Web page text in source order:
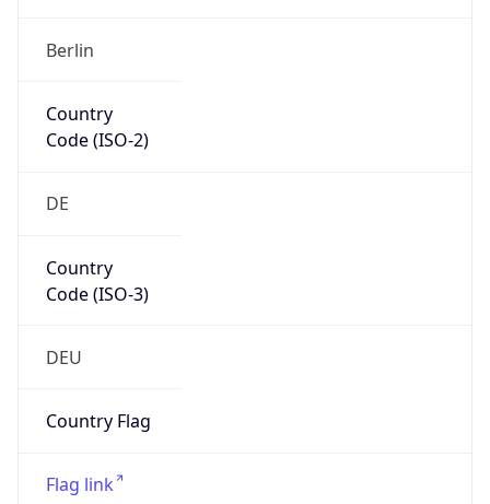
Berlin
Country
Code (ISO-2)
DE
Country
Code (ISO-3)
DEU
Country Flag
Flag link